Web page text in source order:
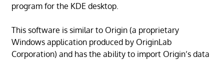
program for the KDE desktop.
This software is similar to Origin (a proprietary
Windows application produced by OriginLab
Corporation) and has the ability to import Origin’s data